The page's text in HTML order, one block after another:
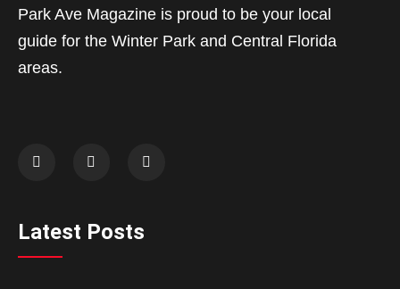
Park Ave Magazine is proud to be your local
guide for the Winter Park and Central Florida
areas.
Latest Posts